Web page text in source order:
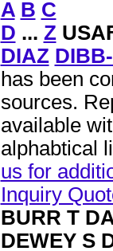
A B C
D ... Z
DIAZ
has been
sources.
available
alphabtical
us for
Inquiry
BURR T
DEWEY S